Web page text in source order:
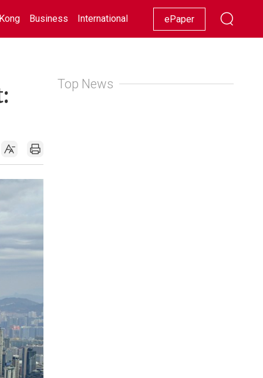
Business International Racing Lifestyle Showbiz
ePaper
Top News